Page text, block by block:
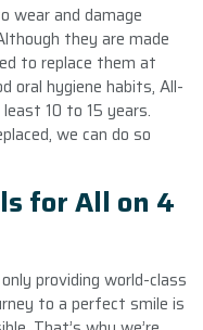
wear and damage
they are made
to replace them at
oral hygiene habits, All-
10 to 15 years.
we can do so
for All on 4
providing world-class
to a perfect smile is